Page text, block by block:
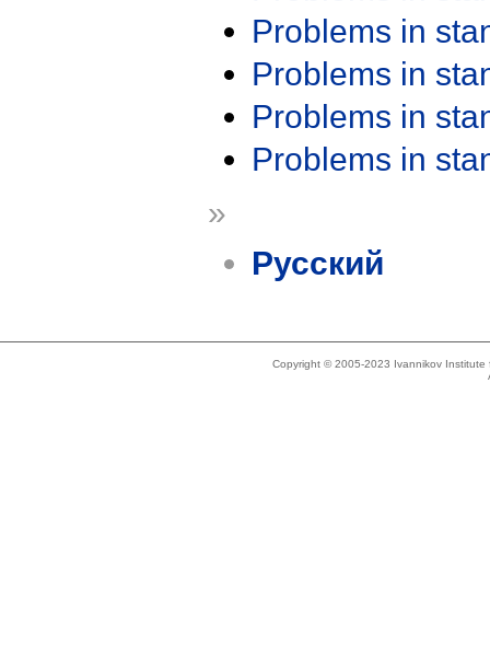
Problems in
Problems in
Problems in
Problems in
»
Русский
Copyright © 2005-2023 Ivannikov Institute